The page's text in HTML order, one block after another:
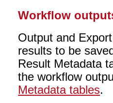
Workflow
Output and
results to be
Result Metadata
the workflow
Metadata tables.